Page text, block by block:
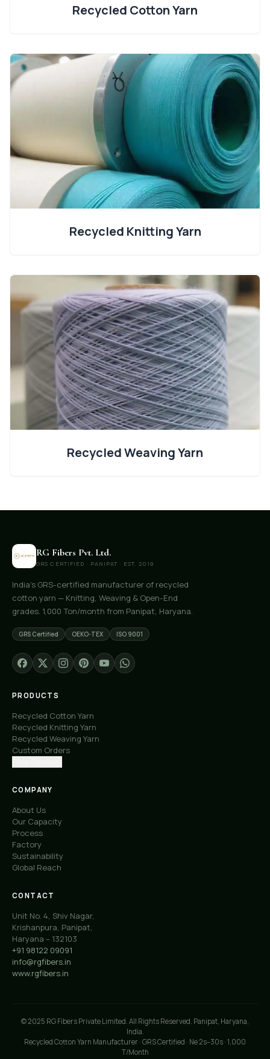
Recycled Cotton Yarn
Recycled Knitting Yarn
Recycled Weaving Yarn
RG Fibers Pvt. Ltd.
GRS CERTIFIED · PANIPAT · EST. 2019
India's GRS-certified manufacturer of recycled
cotton yarn — Knitting, Weaving & Open-End
grades. 1,000 Ton/month from Panipat, Haryana.
GRS Certified OEKO-TEX ISO 9001
PRODUCTS
Recycled Cotton Yarn
Recycled Knitting Yarn
Recycled Weaving Yarn
Custom Orders
COMPANY
About Us
Our Capacity
Process
Factory
Sustainability
Global Reach
CONTACT
Unit No. 4, Shiv Nagar,
Krishanpura, Panipat,
Haryana – 132103
+91 98122 09091
info@rgfibers.in
www.rgfibers.in
© 2025 RG Fibers Private Limited. All Rights Reserved. Panipat, Haryana,
India.
Recycled Cotton Yarn Manufacturer · GRS Certified · Ne 2s–30s · 1,000
T/Month